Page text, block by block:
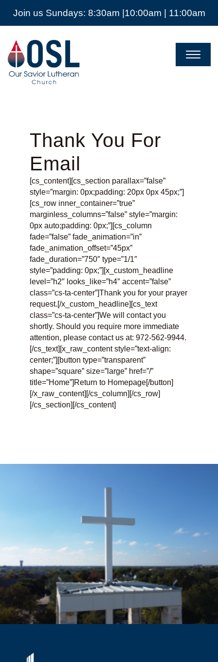
Join us Sundays: 8:30am |10:00am | 11:00am
Our
Savior
Lutheran
Church
Mckinney
Thank You For
Email
[cs_content][cs_section parallax=”false”
style=”margin: 0px;padding: 20px 0px 45px;”]
[cs_row inner_container=”true”
marginless_columns=”false” style=”margin:
0px auto;padding: 0px;”][cs_column
fade=”false” fade_animation=”in”
fade_animation_offset=”45px”
fade_duration=”750″ type=”1/1″
style=”padding: 0px;”][x_custom_headline
level=”h2″ looks_like=”h4″ accent=”false”
class=”cs-ta-center”]Thank you for your prayer
request.[/x_custom_headline][cs_text
class=”cs-ta-center”]We will contact you
shortly. Should you require more immediate
attention, please contact us at: 972-562-9944.
[/cs_text][x_raw_content style=”text-align:
center;”][button type=”transparent”
shape=”square” size=”large” href=”/”
title=”Home”]Return to Homepage[/button]
[/x_raw_content][/cs_column][/cs_row]
[/cs_section][/cs_content]